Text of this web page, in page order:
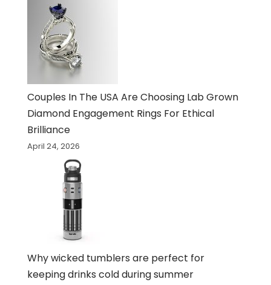
Couples In The USA Are Choosing Lab Grown
Diamond Engagement Rings For Ethical
Brilliance
April 24, 2026
Why wicked tumblers are perfect for
keeping drinks cold during summer